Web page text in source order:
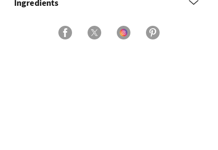
Ingredients